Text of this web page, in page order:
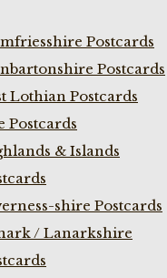
Postcards
Postcards
Lothian Postcards
Postcards
& Islands
shire Postcards
/ Lanarkshire